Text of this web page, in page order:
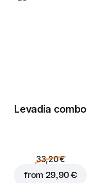
Levadia combo
33,20 €
from 29,90 €